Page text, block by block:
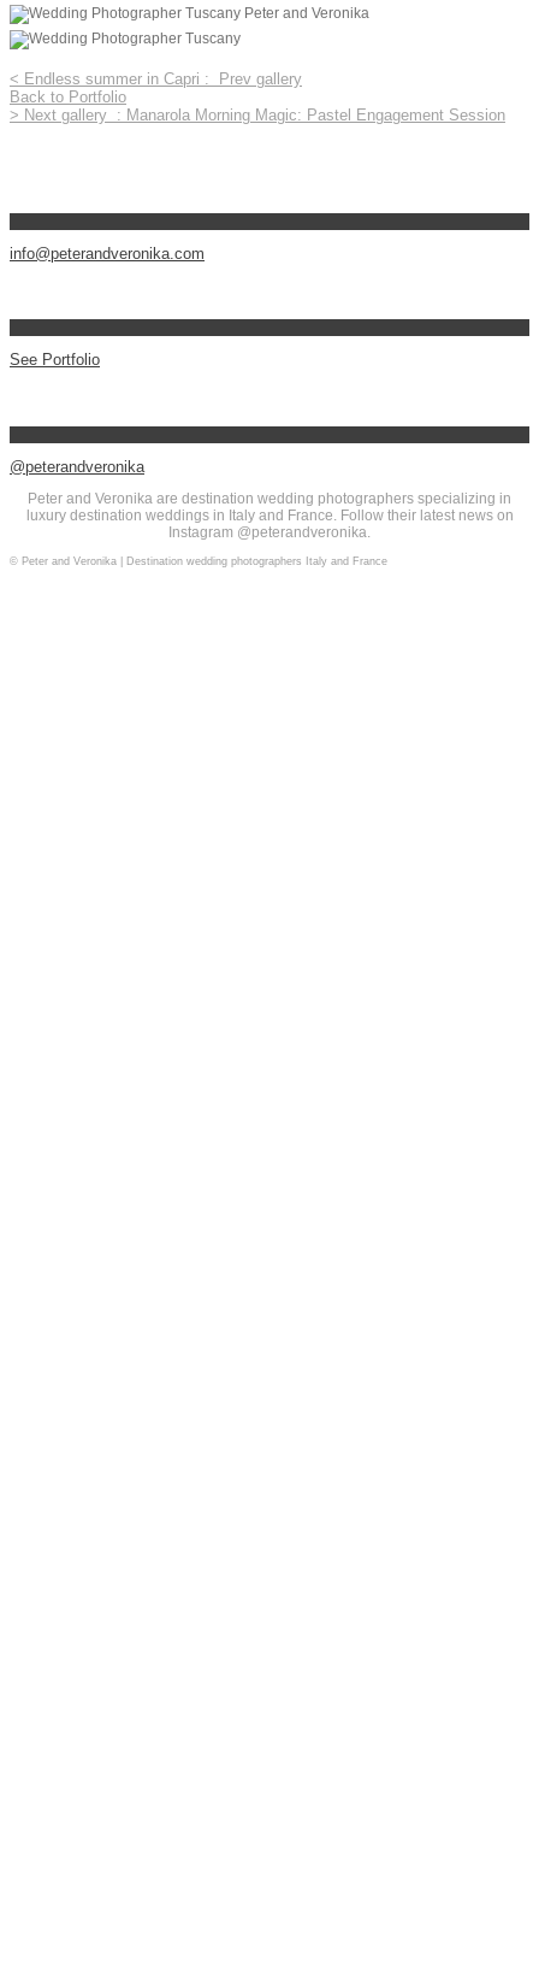
< Endless summer in Capri :
Prev gallery
Back to Portfolio
> Next gallery : Manarola Morning Magic: Pastel Engagement Session
info@peterandveronika.com
See Portfolio
@peterandveronika
Peter and Veronika are destination wedding photographers specializing in
luxury destination weddings in Italy and France. Follow their latest news on
Instagram @peterandveronika.
© Peter and Veronika | Destination wedding photographers Italy and France